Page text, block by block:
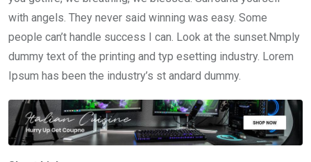
with angels. They never said winning was easy. Some
people can’t handle success I can. Look at the sunset.Nmply
dummy text of the printing and typ esetting industry. Lorem
Ipsum has been the industry’s st andard dummy.